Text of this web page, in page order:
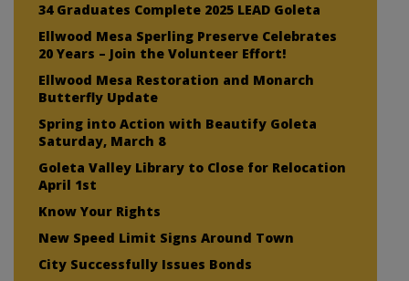
34 Graduates Complete 2025 LEAD Goleta
Ellwood Mesa Sperling Preserve Celebrates
20 Years – Join the Volunteer Effort!
Ellwood Mesa Restoration and Monarch
Butterfly Update
Spring into Action with Beautify Goleta
Saturday, March 8
Goleta Valley Library to Close for Relocation
April 1st
Know Your Rights
New Speed Limit Signs Around Town
City Successfully Issues Bonds